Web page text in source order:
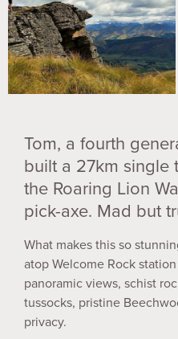
Tom, a fourth
built a 27km
the Roaring Lion
pick-axe. Mad but
What makes this so
atop Welcome Rock
panoramic views, schist
tussocks, pristine
privacy.